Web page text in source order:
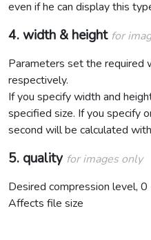
even if he can display this
4. width & height for
Parameters set the required
respectively.
If you specify width and
specified size. If you specify
second will be calculated
5. quality for images only
Desired compression level,
Affects file size